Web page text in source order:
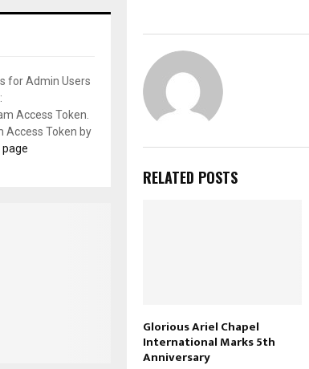
RELATED POSTS
Glorious Ariel Chapel
International Marks 5th
Anniversary
for Admin Users
Access Token.
Access Token by